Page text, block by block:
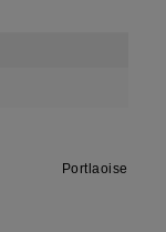
Portlaoise